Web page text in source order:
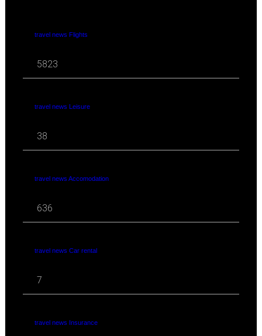
travel news Flights
5823
travel news Leisure
38
travel news Accomodation
636
travel news Car rental
7
travel news Insurance